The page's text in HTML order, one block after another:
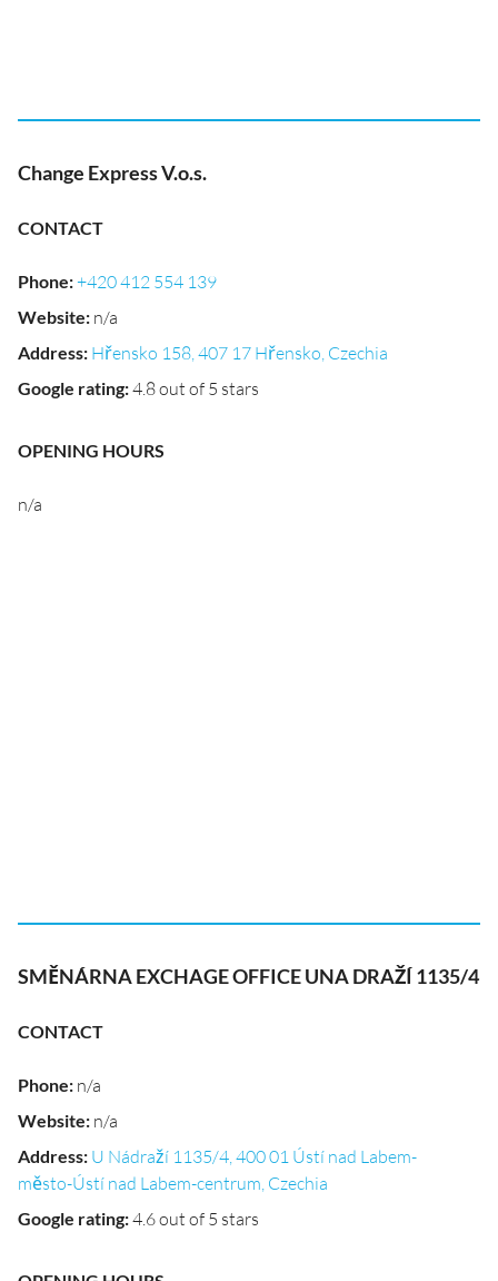
Change Express V.o.s.
CONTACT
Phone:+420 412 554 139
Website: n/a
Address: Hřensko 158, 407 17 Hřensko, Czechia
Google rating:4.8 out of 5 stars
OPENING HOURS
n/a
SMĚNÁRNA EXCHAGE OFFICE UNA DRAŽÍ 1135/4
CONTACT
Phone: n/a
Website: n/a
Address: U Nádraží 1135/4, 400 01 Ústí nad Labem-
město-Ústí nad Labem-centrum, Czechia
Google rating:4.6 out of 5 stars